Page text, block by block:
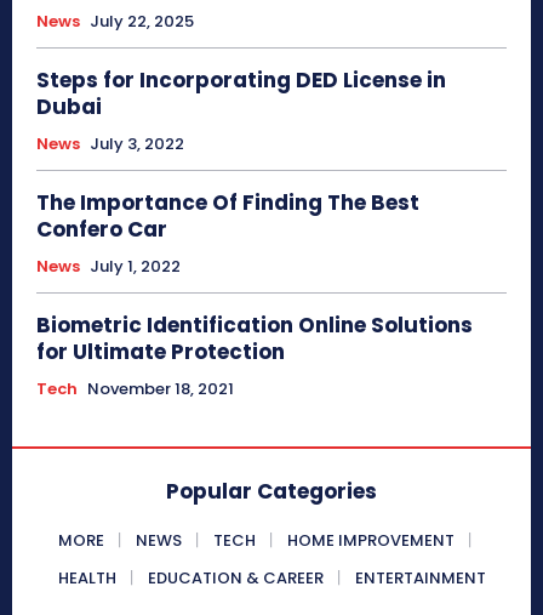
News July 22, 2025
Steps for Incorporating DED License in
Dubai
News July 3, 2022
The Importance Of Finding The Best
Confero Car
News July 1, 2022
Biometric Identification Online Solutions
for Ultimate Protection
Tech November 18, 2021
Popular Categories
MORE NEWS TECH
HOME IMPROVEMENT
HEALTH
EDUCATION & CAREER ENTERTAINMENT